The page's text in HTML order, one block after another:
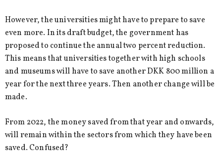
However, the universities might have to prepare to save
even more. In its draft budget, the government has
proposed to continue the annual two percent reduction.
This means that universities together with high schools
and museums will have to save another DKK 800 million a
year for the next three years. Then another change will be
made.
From 2022, the money saved from that year and onwards,
will remain within the sectors from which they have been
saved. Confused?